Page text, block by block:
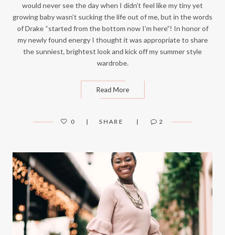
would never see the day when I didn’t feel like my tiny yet
growing baby wasn’t sucking the life out of me, but in the words
of Drake “started from the bottom now I’m here”! In honor of
my newly found energy I thought it was appropriate to share
the sunniest, brightest look and kick off my summer style
wardrobe.
Read More
0 SHARE 2